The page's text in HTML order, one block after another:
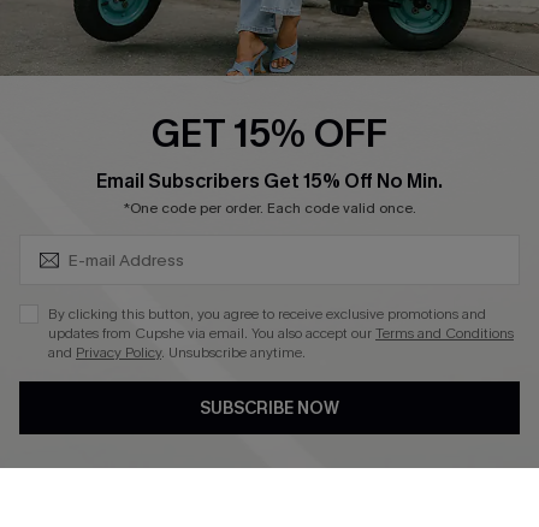
Cupshe E-Gift Card
Swim Fit Solution
Become a Member
DOWNLOAD CUPSHE APP
FOLLOW US ON
GET 15% OFF
Email Subscribers Get 15% Off No Min.
*One code per order. Each code valid once.
By clicking this button, you agree to receive exclusive promotions and
updates from Cupshe via email. You also accept ourTerms and Conditions
and Privacy Policy. Unsubscribe anytime.
SUBSCRIBE NOW